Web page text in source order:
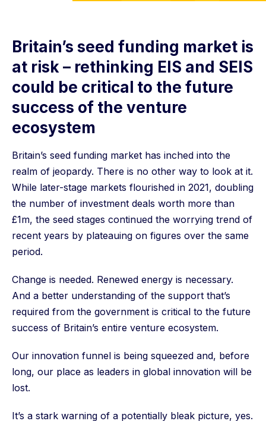
Britain’s seed funding market is
at risk – rethinking EIS and SEIS
could be critical to the future
success of the venture
ecosystem
Britain’s seed funding market has inched into the
realm of jeopardy. There is no other way to look at it.
While later-stage markets flourished in 2021, doubling
the number of investment deals worth more than
£1m, the seed stages continued the worrying trend of
recent years by plateauing on figures over the same
period.
Change is needed. Renewed energy is necessary.
And a better understanding of the support that’s
required from the government is critical to the future
success of Britain’s entire venture ecosystem.
Our innovation funnel is being squeezed and, before
long, our place as leaders in global innovation will be
lost.
It’s a stark warning of a potentially bleak picture, yes.